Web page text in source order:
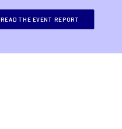
READ THE EVENT REPORT